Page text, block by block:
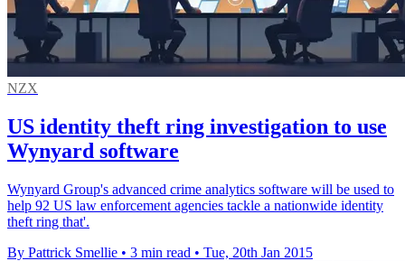
NZX
US identity theft ring investigation to use
Wynyard software
Wynyard Group's advanced crime analytics software will be used to
help 92 US law enforcement agencies tackle a nationwide identity
theft ring that'.
By Pattrick Smellie • 3 min read • Tue, 20th Jan 2015